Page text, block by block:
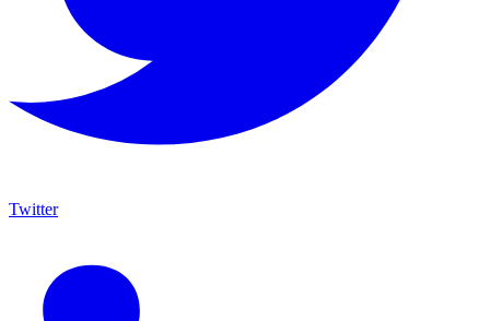
Twitter